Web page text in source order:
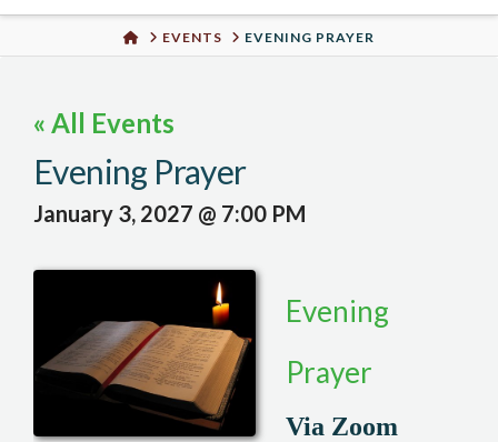
Urban
HOMEEVENTS EVENING PRAYER
« All Events
Evening Prayer
January 3, 2027 @ 7:00 PM
Evening
Prayer
Via Zoom